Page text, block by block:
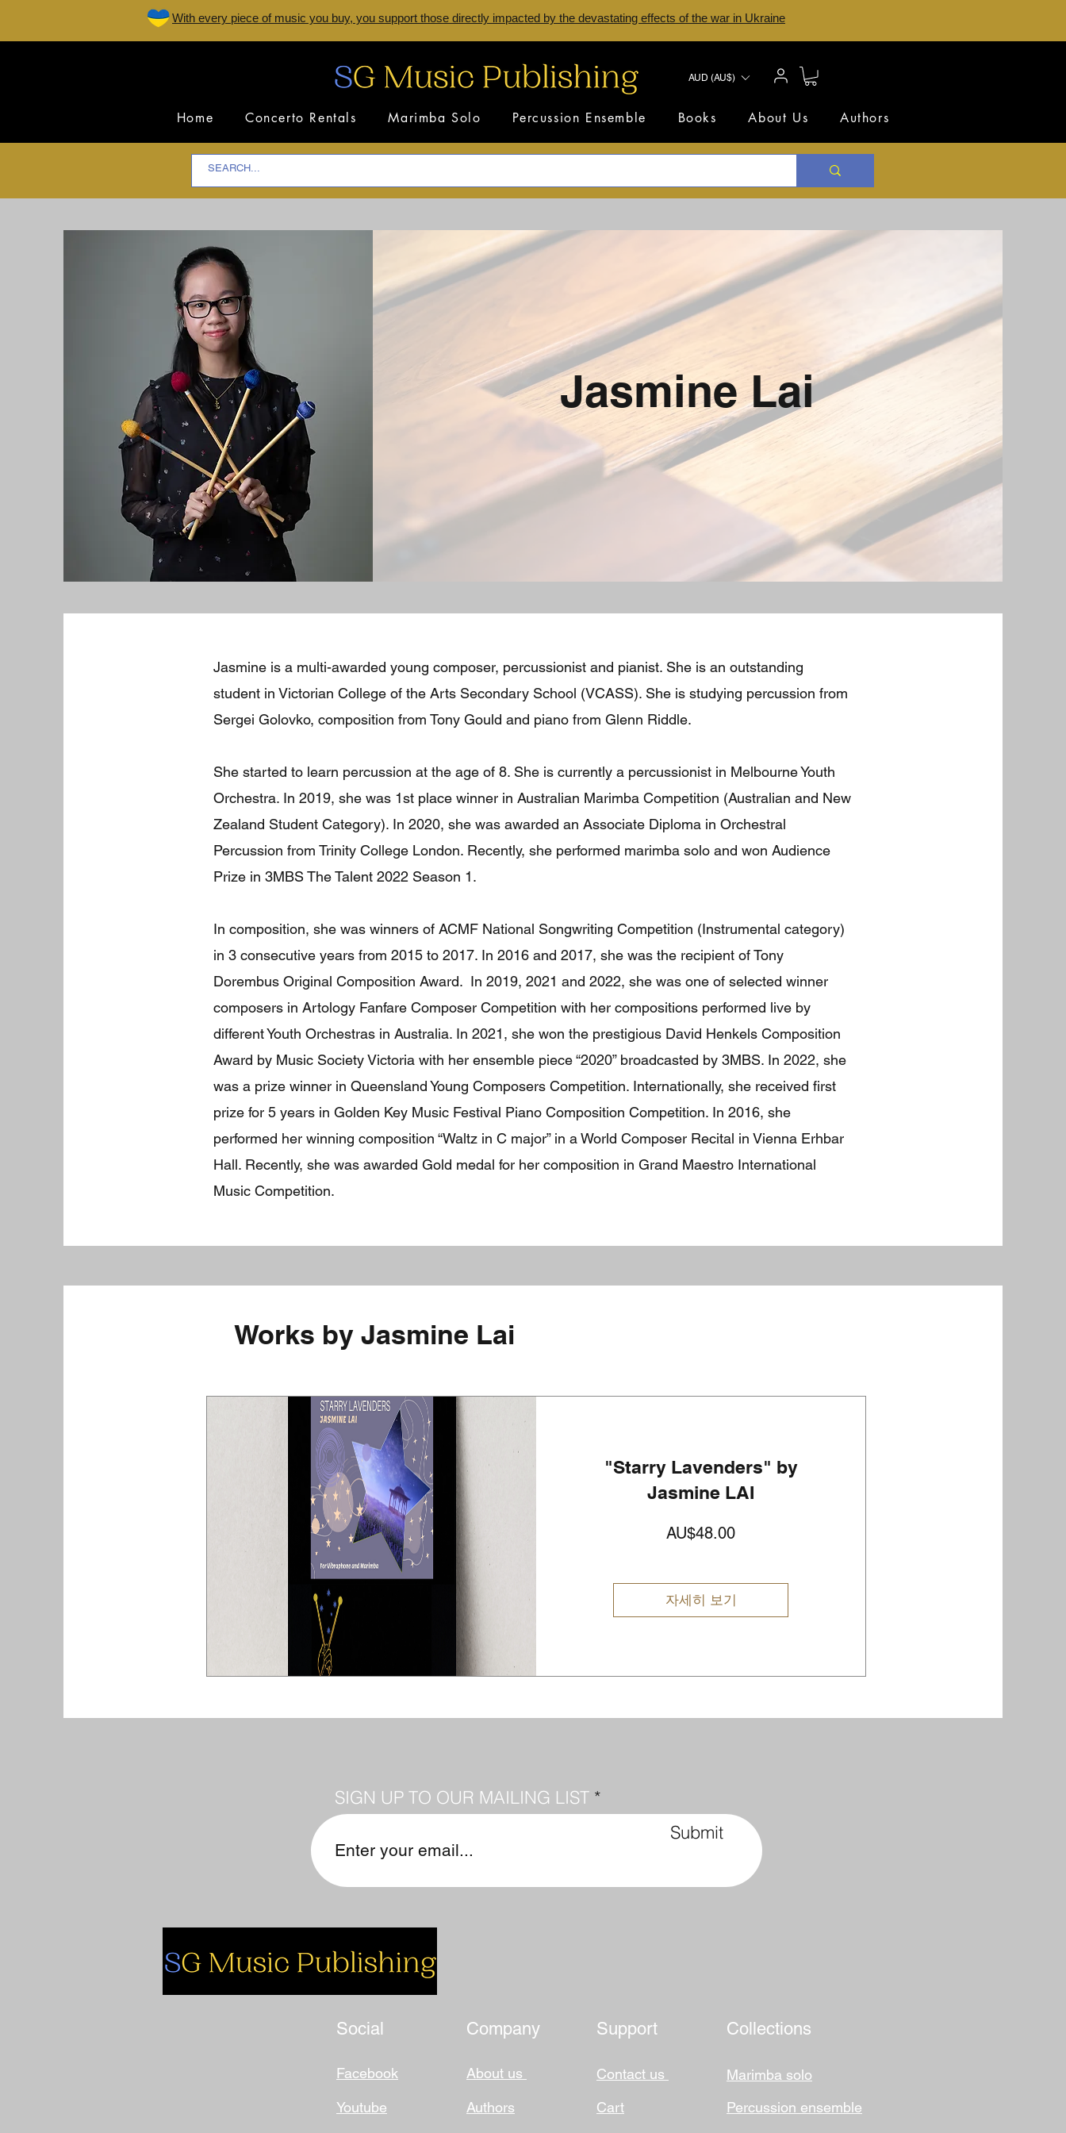
With every piece of music you buy, you support those directly impacted by the devastating effects of the war in Ukraine
AUD (AU$)
Home Concerto Rentals Marimba Solo Percussion Ensemble Books About Us Authors
Jasmine Lai
Jasmine is a multi-awarded young composer, percussionist and pianist. She is an outstanding
student in Victorian College of the Arts Secondary School (VCASS). She is studying percussion from
Sergei Golovko, composition from Tony Gould and piano from Glenn Riddle.
She started to learn percussion at the age of 8. She is currently a percussionist in Melbourne Youth
Orchestra. In 2019, she was 1st place winner in Australian Marimba Competition (Australian and New
Zealand Student Category). In 2020, she was awarded an Associate Diploma in Orchestral
Percussion from Trinity College London. Recently, she performed marimba solo and won Audience
Prize in 3MBS The Talent 2022 Season 1.
In composition, she was winners of ACMF National Songwriting Competition (Instrumental category)
in 3 consecutive years from 2015 to 2017. In 2016 and 2017, she was the recipient of Tony
Dorembus Original Composition Award. In 2019, 2021 and 2022, she was one of selected winner
composers in Artology Fanfare Composer Competition with her compositions performed live by
different Youth Orchestras in Australia. In 2021, she won the prestigious David Henkels Composition
Award by Music Society Victoria with her ensemble piece “2020” broadcasted by 3MBS. In 2022, she
was a prize winner in Queensland Young Composers Competition. Internationally, she received first
prize for 5 years in Golden Key Music Festival Piano Composition Competition. In 2016, she
performed her winning composition “Waltz in C major” in a World Composer Recital in Vienna Erhbar
Hall. Recently, she was awarded Gold medal for her composition in Grand Maestro International
Music Competition.
Works by Jasmine Lai
"Starry Lavenders" by
Jasmine LAI
AU$48.00가
자세히 보기
SIGN UP TO OUR MAILING LIST
Submit
Social
Facebook
Youtube
Company
About us
Authors
Support
Contact us
Cart
Collections
Marimba solo
Percussion ensemble